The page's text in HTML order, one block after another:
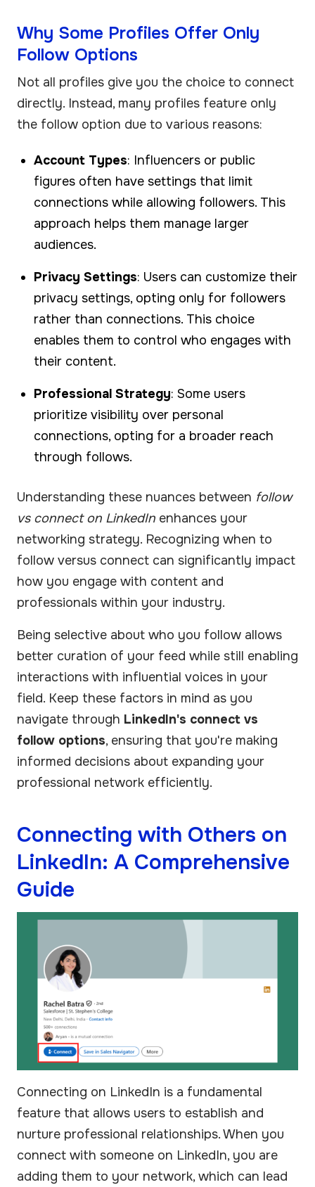
Why Some Profiles Offer Only
Follow Options
Not all profiles give you the choice to connect
directly. Instead, many profiles feature only
the follow option due to various reasons:
Account Types: Influencers or public
figures often have settings that limit
connections while allowing followers. This
approach helps them manage larger
audiences.
Privacy Settings: Users can customize their
privacy settings, opting only for followers
rather than connections. This choice
enables them to control who engages with
their content.
Professional Strategy: Some users
prioritize visibility over personal
connections, opting for a broader reach
through follows.
Understanding these nuances between follow
vs connect on LinkedIn enhances your
networking strategy. Recognizing when to
follow versus connect can significantly impact
how you engage with content and
professionals within your industry.
Being selective about who you follow allows
better curation of your feed while still enabling
interactions with influential voices in your
field. Keep these factors in mind as you
navigate through LinkedIn's connect vs
follow options, ensuring that you're making
informed decisions about expanding your
professional network efficiently.
Connecting with Others on
LinkedIn: A Comprehensive
Guide
Connecting on LinkedIn is a fundamental
feature that allows users to establish and
nurture professional relationships. When you
connect with someone on LinkedIn, you are
adding them to your network, which can lead